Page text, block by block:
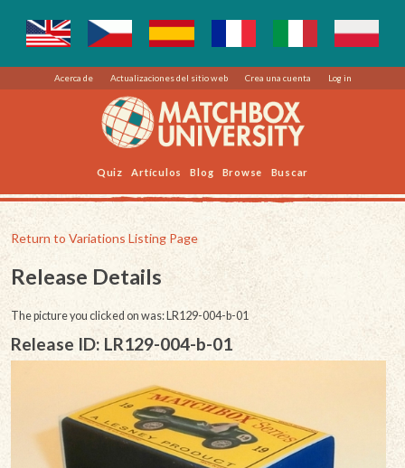
Acerca de Actualizaciones del sitio web Crea una cuenta Log in
Quiz Artículos Blog Browse Buscar
Return to Variations Listing Page
Release Details
The picture you clicked on was: LR129-004-b-01
Release ID: LR129-004-b-01